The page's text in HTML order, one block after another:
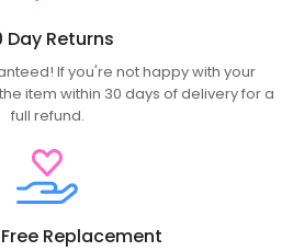
Day Returns
If you're not happy with your
item within 30 days of delivery for a
full refund.
Replacement